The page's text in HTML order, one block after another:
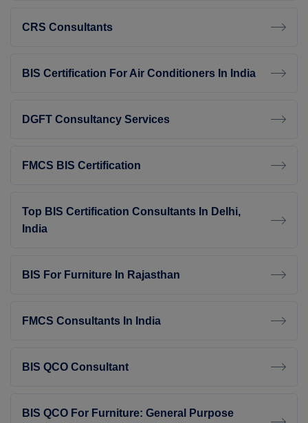
CRS Consultants
BIS Certification For Air Conditioners In India
DGFT Consultancy Services
FMCS BIS Certification
Top BIS Certification Consultants In Delhi,
India
BIS For Furniture In Rajasthan
FMCS Consultants In India
BIS QCO Consultant
BIS QCO For Furniture: General Purpose